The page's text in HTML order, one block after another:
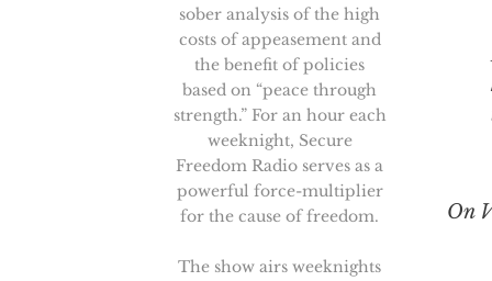
On
sober analysis of the high
costs of appeasement and
the benefit of policies
based on “peace through
strength.” For an hour each
weeknight, Secure
Freedom Radio serves as a
powerful force-multiplier
for the cause of freedom.
The show airs weeknights